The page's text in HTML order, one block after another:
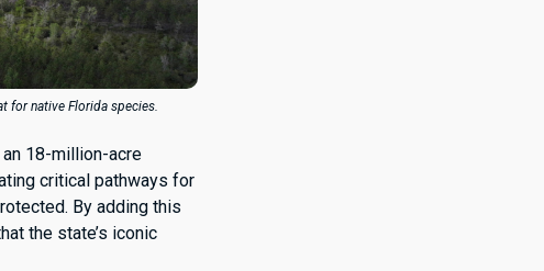
for native Florida species.
an 18-million-acre
critical pathways for
By adding this
the state’s iconic